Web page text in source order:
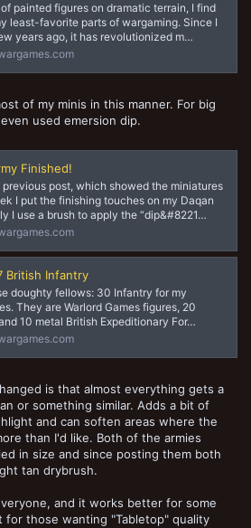
painted figures on dramatic terrain, I find
least-favorite parts of wargaming. Since I
years ago, it has revolutionized m…
of my minis in this manner. For big
used emersion dip.
Finished!
post, which showed the miniatures
I put the finishing touches on my Daqan
I use a brush to apply the “dip&#8221…
British Infantry
doughty fellows: 30 Infantry for my
They are Warlord Games figures, 20
10 metal British Expeditionary For…
is that almost everything gets a
or something similar. Adds a bit of
and can soften areas where the
than I'd like. Both of the armies
in size and since posting them both
tan drybrush.
and it works better for some
for those wanting "Tabletop" quality